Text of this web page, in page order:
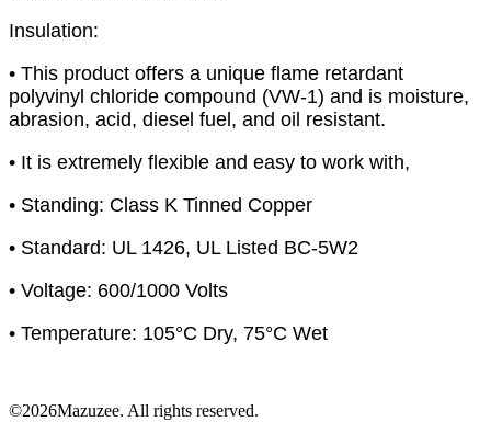
Insulation:
• This product offers a unique flame retardant
polyvinyl chloride compound (VW-1) and is moisture,
abrasion, acid, diesel fuel, and oil resistant.
• It is extremely flexible and easy to work with,
• Standing: Class K Tinned Copper
• Standard: UL 1426, UL Listed BC-5W2
• Voltage: 600/1000 Volts
• Temperature: 105°C Dry, 75°C Wet
©2026Mazuzee. All rights reserved.